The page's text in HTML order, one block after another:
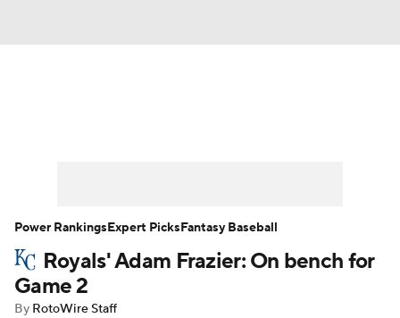
Player Search Stats Injury Report
Royals' Adam Frazier: On bench for
Game 2
By RotoWire Staff
Power RankingsExpert PicksFantasy Baseball